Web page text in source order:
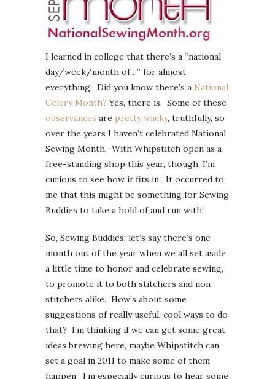
I learned in college that there’s a “national
day/week/month of…” for almost
everything. Did you know there’s a National
Celery Month? Yes, there is. Some of these
observances are pretty wacky, truthfully, so
over the years I haven’t celebrated National
Sewing Month. With Whipstitch open as a
free-standing shop this year, though, I’m
curious to see how it fits in. It occurred to
me that this might be something for Sewing
Buddies to take a hold of and run with!
So, Sewing Buddies: let’s say there’s one
month out of the year when we all set aside
a little time to honor and celebrate sewing,
to promote it to both stitchers and non-
stitchers alike. How’s about some
suggestions of really useful, cool ways to do
that? I’m thinking if we can get some great
ideas brewing here, maybe Whipstitch can
set a goal in 2011 to make some of them
happen. I’m especially curious to hear some